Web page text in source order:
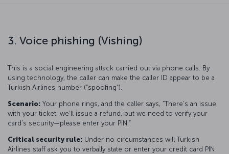
3. Voice phishing (Vishing)
This is a social engineering attack carried out via phone calls. By
using technology, the caller can make the caller ID appear to be a
Turkish Airlines number (“spoofing”).
Scenario: Your phone rings, and the caller says, “There’s an issue
with your ticket; we’ll issue a refund, but we need to verify your
card’s security—please enter your PIN.”
Critical security rule: Under no circumstances will Turkish
Airlines staff ask you to verbally state or enter your credit card PIN